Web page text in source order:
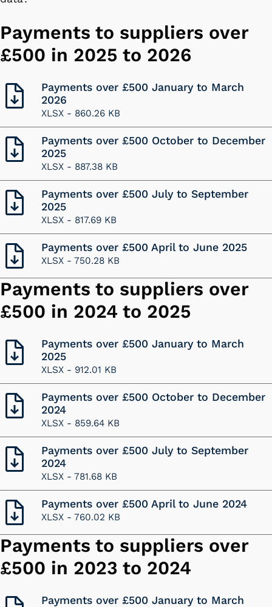
Payments to suppliers over
£500 in 2025 to 2026
Payments over £500 January to March
2026
XLSX - 860.26 KB
Payments over £500 October to December
2025
XLSX - 887.38 KB
Payments over £500 July to September
2025
XLSX - 817.69 KB
Payments over £500 April to June 2025
XLSX - 750.28 KB
Payments to suppliers over
£500 in 2024 to 2025
Payments over £500 January to March
2025
XLSX - 912.01 KB
Payments over £500 October to December
2024
XLSX - 859.64 KB
Payments over £500 July to September
2024
XLSX - 781.68 KB
Payments over £500 April to June 2024
XLSX - 760.02 KB
Payments to suppliers over
£500 in 2023 to 2024
Payments over £500 January to March